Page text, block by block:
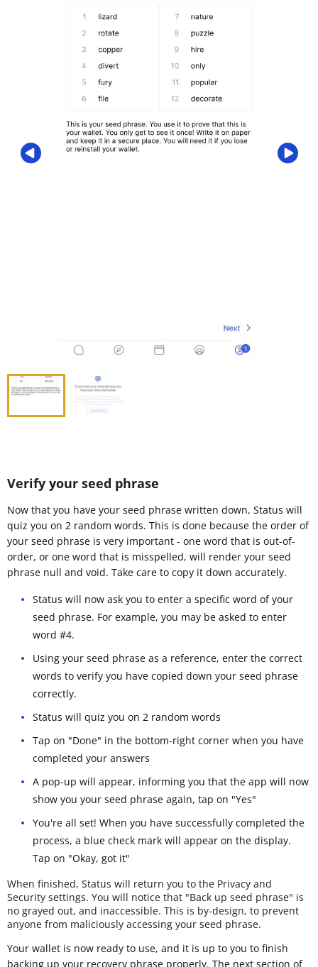
Verify your seed phrase
Now that you have your seed phrase written down, Status will
quiz you on 2 random words. This is done because the order of
your seed phrase is very important - one word that is out-of-
order, or one word that is misspelled, will render your seed
phrase null and void. Take care to copy it down accurately.
Status will now ask you to enter a specific word of your
seed phrase. For example, you may be asked to enter
word #4.
Using your seed phrase as a reference, enter the correct
words to verify you have copied down your seed phrase
correctly.
Status will quiz you on 2 random words
Tap on "Done" in the bottom-right corner when you have
completed your answers
A pop-up will appear, informing you that the app will now
show you your seed phrase again, tap on "Yes"
You're all set! When you have successfully completed the
process, a blue check mark will appear on the display.
Tap on "Okay, got it"
When finished, Status will return you to the Privacy and
Security settings. You will notice that "Back up seed phrase" is
no grayed out, and inaccessible. This is by-design, to prevent
anyone from maliciously accessing your seed phrase.
Your wallet is now ready to use, and it is up to you to finish
backing up your recovery phrase properly. The next section of